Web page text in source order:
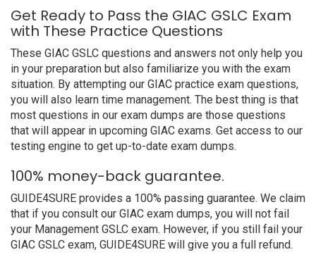
Get Ready to Pass the GIAC GSLC Exam
with These Practice Questions
These GIAC GSLC questions and answers not only help you
in your preparation but also familiarize you with the exam
situation. By attempting our GIAC practice exam questions,
you will also learn time management. The best thing is that
most questions in our exam dumps are those questions
that will appear in upcoming GIAC exams. Get access to our
testing engine to get up-to-date exam dumps.
100% money-back guarantee.
GUIDE4SURE provides a 100% passing guarantee. We claim
that if you consult our GIAC exam dumps, you will not fail
your Management GSLC exam. However, if you still fail your
GIAC GSLC exam, GUIDE4SURE will give you a full refund.